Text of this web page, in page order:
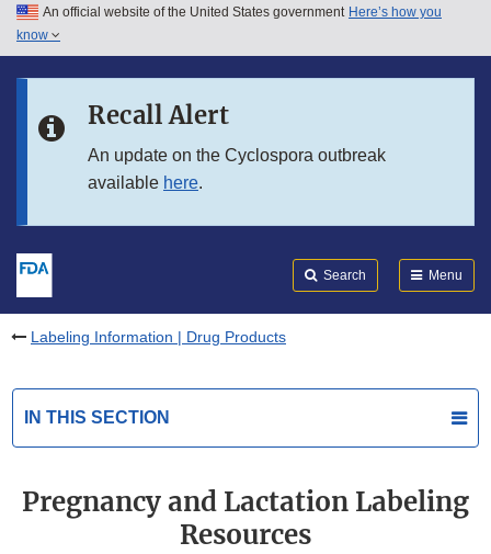
Skip to main content
Skip to in this section menu
An official website of the United States government Here’s how you
know
Recall Alert
An update on the Cyclospora outbreak
available here.
Search Menu
Labeling Information | Drug Products
IN THIS SECTION
Pregnancy and Lactation Labeling
Resources